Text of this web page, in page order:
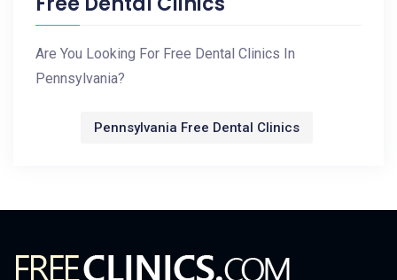
Are You Looking For Free Dental Clinics In
Pennsylvania?
Pennsylvania Free Dental Clinics